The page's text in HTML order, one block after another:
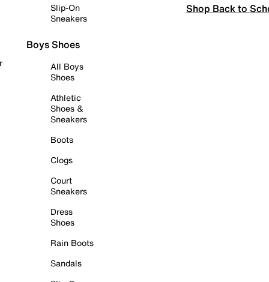
Slip-On
Sneakers
Boys Shoes
All Boys
Shoes
Athletic
Shoes &
Sneakers
Boots
Clogs
Court
Sneakers
Dress
Shoes
Rain Boots
Sandals
Shop Back to